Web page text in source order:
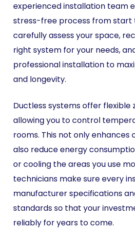
experienced installation team
stress-free process from start
carefully assess your space,
right system for your needs,
professional installation to
and longevity.
Ductless systems offer flexible
allowing you to control
rooms. This not only
also reduce energy
or cooling the areas you use
technicians make sure every
manufacturer specifications
standards so that your
reliably for years to come.